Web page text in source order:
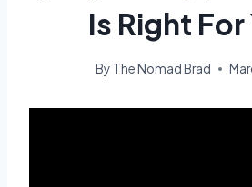
Is Right For
By The Nomad Brad